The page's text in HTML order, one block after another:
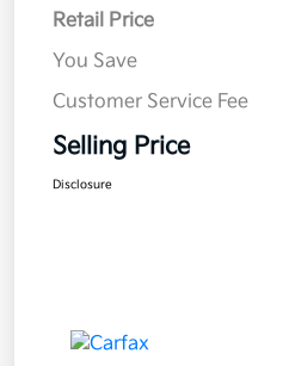
Retail Price
You Save
Customer Service Fee
Selling Price
Disclosure